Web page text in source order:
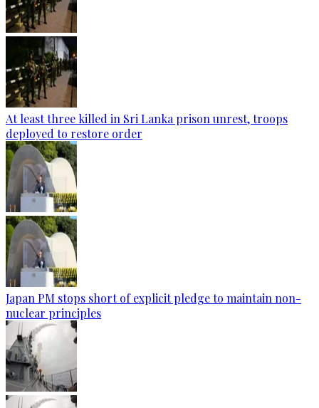
At least three killed in Sri Lanka prison unrest, troops
deployed to restore order
Japan PM stops short of explicit pledge to maintain non-
nuclear principles